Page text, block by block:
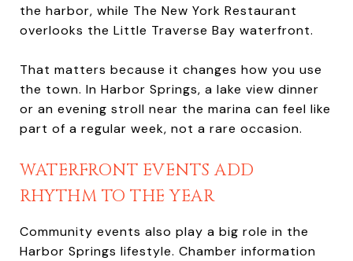
the harbor, while The New York Restaurant
overlooks the Little Traverse Bay waterfront.
That matters because it changes how you use
the town. In Harbor Springs, a lake view dinner
or an evening stroll near the marina can feel like
part of a regular week, not a rare occasion.
WATERFRONT EVENTS ADD
RHYTHM TO THE YEAR
Community events also play a big role in the
Harbor Springs lifestyle. Chamber information